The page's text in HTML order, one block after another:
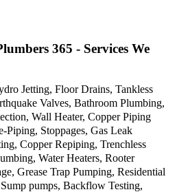
365 - Services We
Jetting, Floor Drains, Tankless
Valves, Bathroom Plumbing,
Wall Heater, Copper Piping
Piping, Stoppages, Gas Leak
Copper Repiping, Trenchless
Water Heaters, Rooter
Grease Trap Pumping, Residential
pumps, Backflow Testing,